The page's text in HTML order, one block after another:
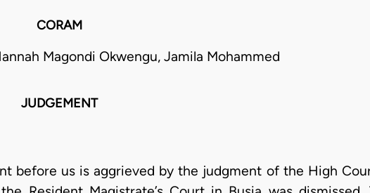
CORAM
Magondi Okwengu, Jamila Mohammed
JUDGEMENT
before us is aggrieved by the judgment of the High